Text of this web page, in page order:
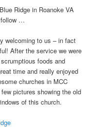
follow …
welcoming to us – in fact
After the service we were
foods and
time and really enjoyed
churches in MCC
pictures showing the old
of this church.